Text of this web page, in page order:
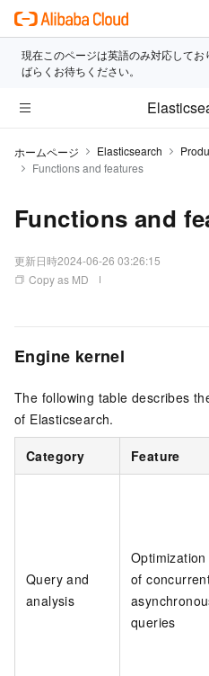
現在このページは英語のみ対応して
ばらくお待ちください。
ホームページ Elasticsearch
Functions and features
Functions and
更新日時2024-06-26 03:26:15
Copy as MD
Engine kernel
The following table describes
of Elasticsearch.
Category Feature
Query and
analysis
Optimization
of
queries